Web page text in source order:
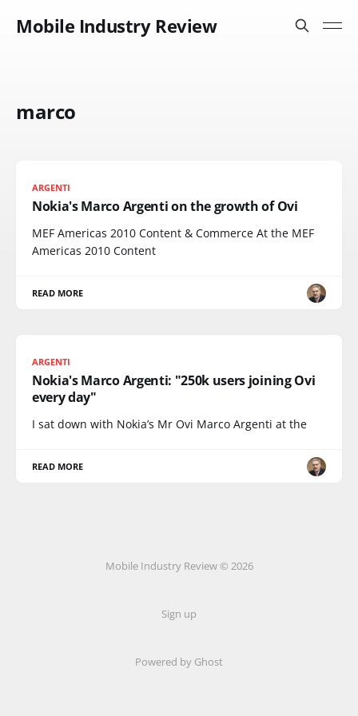
Mobile Industry Review
marco
ARGENTI
Nokia's Marco Argenti on the growth of Ovi
MEF Americas 2010 Content & Commerce At the MEF
Americas 2010 Content
READ MORE
ARGENTI
Nokia's Marco Argenti: "250k users joining Ovi
every day"
I sat down with Nokia’s Mr Ovi Marco Argenti at the
READ MORE
Mobile Industry Review © 2026
Sign up
Powered by Ghost